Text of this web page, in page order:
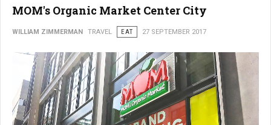
MOM's Organic Market Center City
WILLIAM ZIMMERMAN TRAVEL EAT 27 SEPTEMBER 2017